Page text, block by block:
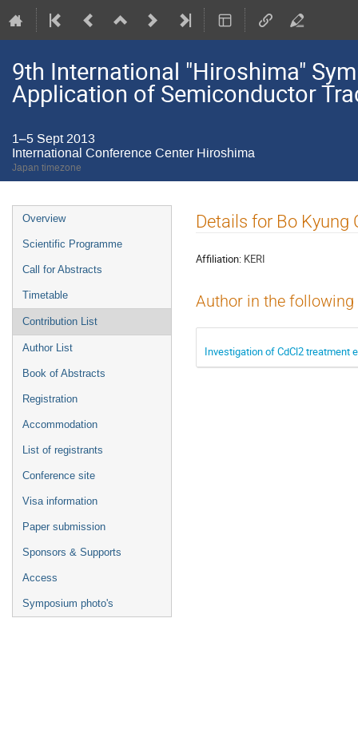
9th International "Hiroshima"
Application of Semiconductor
1–5 Sept 2013
International Conference Center Hiroshima
Japan timezone
Event
menu
Overview
Scientific Programme
Call for Abstracts
Timetable
Contribution List
Author List
Book of Abstracts
Registration
Accommodation
List of registrants
Conference site
Visa information
Paper submission
Sponsors & Supports
Access
Symposium photo's
Details for Bo Kyung
Affiliation: KERI
Author in the
Investigation of CdCl2 treatment